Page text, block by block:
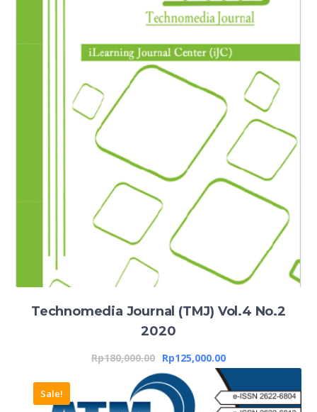
Technomedia Journal (TMJ) Vol.4 No.2
2020
Rp180,000.00 Rp125,000.00
Sale!